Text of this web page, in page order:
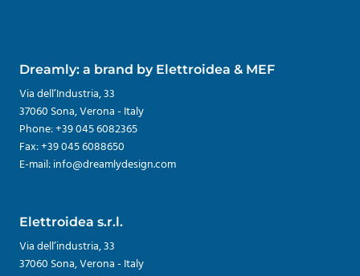
Dreamly: a brand by Elettroidea & MEF
Via dell’Industria, 33
37060 Sona, Verona - Italy
Phone: +39 045 6082365
Fax: +39 045 6088650
E-mail: info@dreamlydesign.com
Elettroidea s.r.l.
Via dell’industria, 33
37060 Sona, Verona - Italy